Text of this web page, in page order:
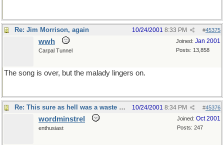
Re: Jim Morrison, again #45375
10/24/2001 8:33 PM
Joined: Jan 2001
Posts: 13,858
wwh
Carpal Tunnel
The song is over, but the malady lingers on.
Re: This sure as hell was a waste of time #45376
10/24/2001 8:34 PM
Joined: Oct 2001
Posts: 247
wordminstrel
enthusiast